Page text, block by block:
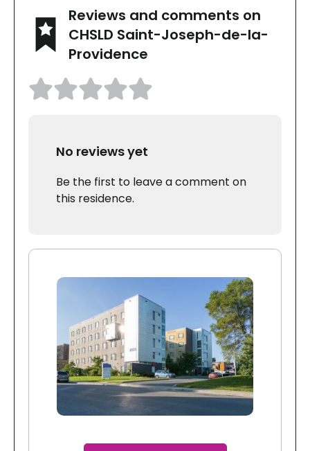
Reviews and comments on
CHSLD Saint-Joseph-de-la-
Providence
No reviews yet
Be the first to leave a comment on
this residence.